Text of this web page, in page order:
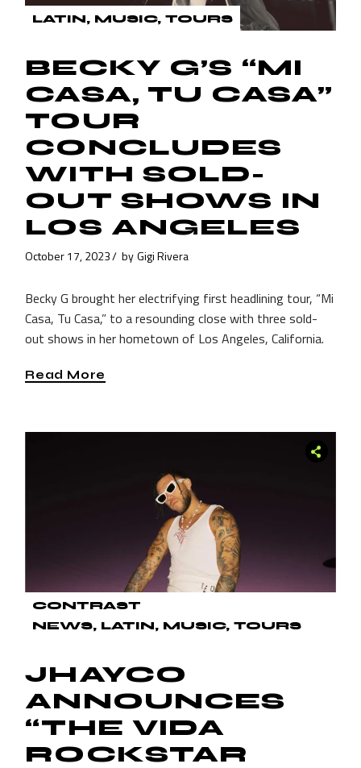
LATIN MUSIC TOURS
BECKY G’S “MI
CASA, TU CASA”
TOUR
CONCLUDES
WITH SOLD-
OUT SHOWS IN
LOS ANGELES
October 17, 2023 by Gigi Rivera
Becky G brought her electrifying first headlining tour, “Mi
Casa, Tu Casa,” to a resounding close with three sold-
out shows in her hometown of Los Angeles, California.
Read More
CONTRAST
NEWS
LATIN MUSIC TOURS
JHAYCO
ANNOUNCES
“THE VIDA
ROCKSTAR